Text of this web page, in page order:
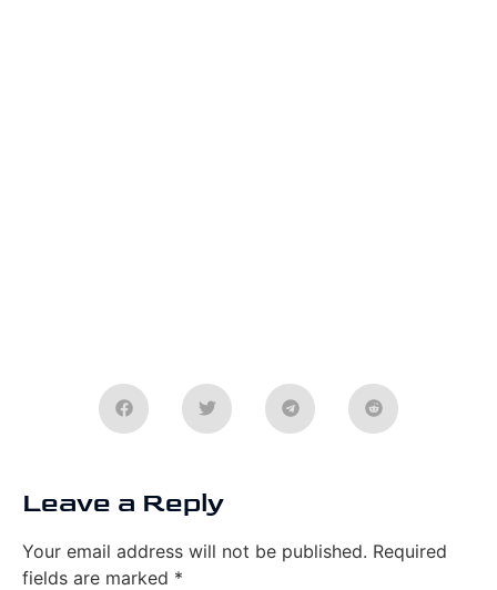
Leave a Reply
Your email address will not be published. Required
fields are marked *